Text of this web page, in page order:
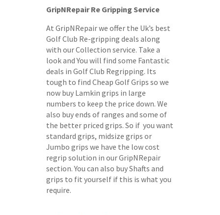
GripNRepair Re Gripping Service
At GripNRepair we offer the Uk’s best
Golf Club Re-gripping deals along
with our Collection service. Take a
look and You will find some Fantastic
deals in Golf Club Regripping. Its
tough to find Cheap Golf Grips so we
now buy Lamkin grips in large
numbers to keep the price down. We
also buy ends of ranges and some of
the better priced grips. So if you want
standard grips, midsize grips or
Jumbo grips we have the low cost
regrip solution in our GripNRepair
section. You can also buy Shafts and
grips to fit yourself if this is what you
require.